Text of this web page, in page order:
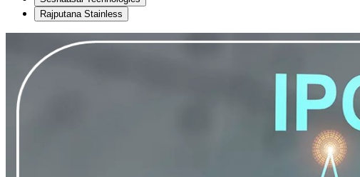
Rajputana Stainless